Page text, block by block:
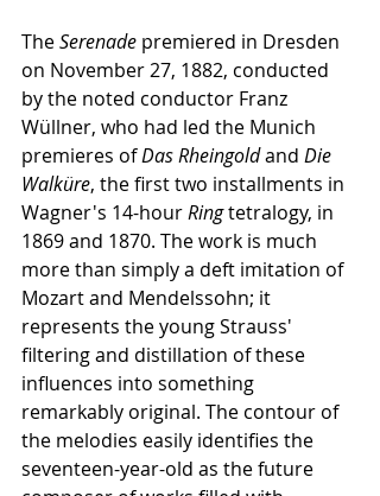
The Serenade premiered in Dresden
on November 27, 1882, conducted
by the noted conductor Franz
Wüllner, who had led the Munich
premieres of Das Rheingold and Die
Walküre, the first two installments in
Wagner's 14-hour Ring tetralogy, in
1869 and 1870. The work is much
more than simply a deft imitation of
Mozart and Mendelssohn; it
represents the young Strauss'
filtering and distillation of these
influences into something
remarkably original. The contour of
the melodies easily identifies the
seventeen-year-old as the future